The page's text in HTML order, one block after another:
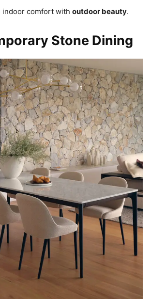
indoor comfort with outdoor beauty.
Stone Dining